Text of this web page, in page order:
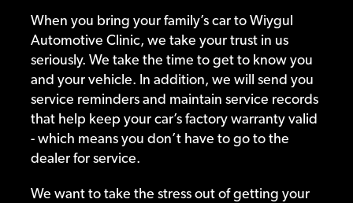
When you bring your family’s car to Wiygul
Automotive Clinic, we take your trust in us
seriously. We take the time to get to know you
and your vehicle. In addition, we will send you
service reminders and maintain service records
that help keep your car’s factory warranty valid
- which means you don’t have to go to the
dealer for service.
We want to take the stress out of getting your